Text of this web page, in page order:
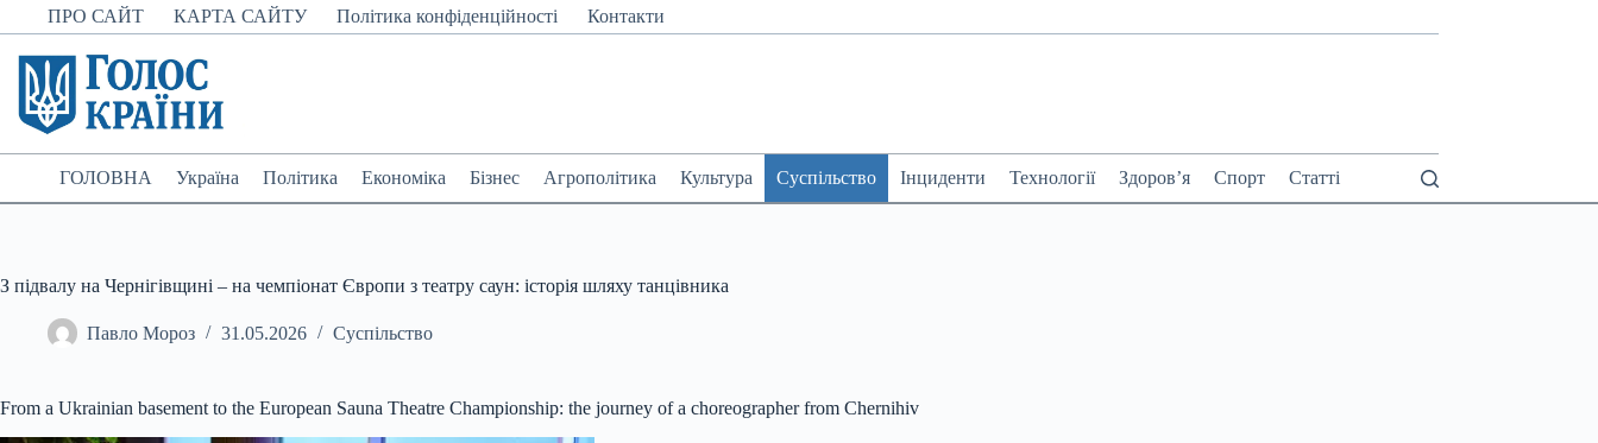
Перейти
до
вмісту
ПРО САЙТ КАРТА САЙТУ Політика конфіденційності Контакти
ГОЛОВНА Україна Політика Економіка Бізнес Агрополітика Культура Суспільство Інциденти Технології Здоров’я Спорт Статті
З підвалу на Чернігівщині – на чемпіонат Європи з театру саун: історія шляху танцівника
Павло Мороз 31.05.2026 Суспільство
From a Ukrainian basement to the European Sauna Theatre Championship: the journey of a choreographer from Chernihiv